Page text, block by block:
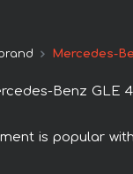
Mercedes-
Benz GLE
is popular